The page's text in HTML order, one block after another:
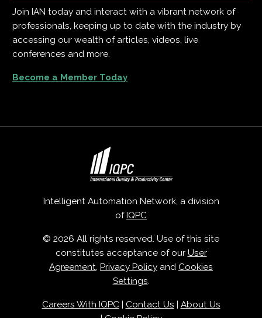
Join IAN today and interact with a vibrant network of
professionals, keeping up to date with the industry by
accessing our wealth of articles, videos, live
conferences and more.
Become a Member Today
Intelligent Automation Network, a division
of IQPC
© 2026 All rights reserved. Use of this site
constitutes acceptance of our User
Agreement, Privacy Policy and Cookies
Settings.
Careers With IQPC| Contact Us
About Us